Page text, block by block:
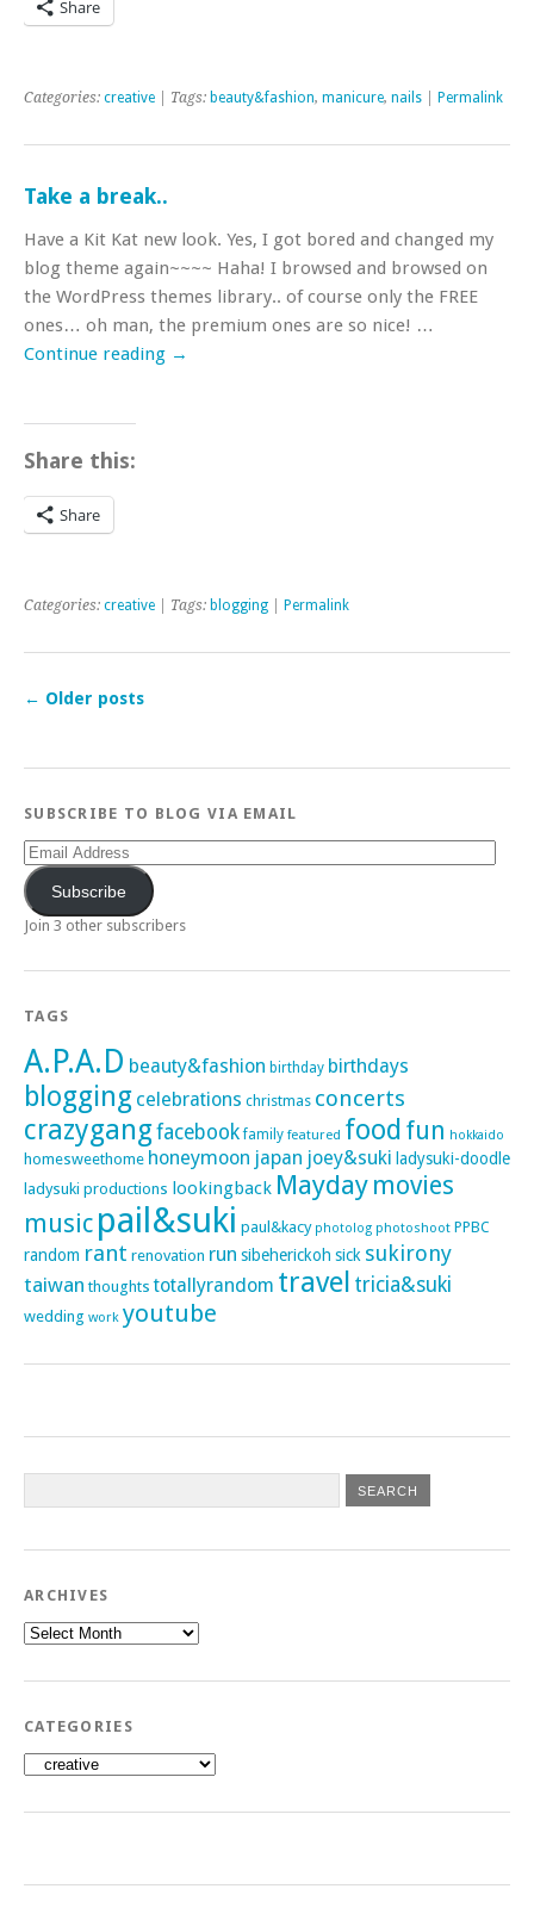
Share
Categories: creative | Tags: beauty&fashion, manicure, nails Permalink
Take a break..
Have a Kit Kat new look. Yes, I got bored and changed my
blog theme again~~~~ Haha! I browsed and browsed on
the WordPress themes library.. of course only the FREE
ones… oh man, the premium ones are so nice! …
Continue reading →
Share this:
Share
Categories: creative | Tags: blogging Permalink
← Older posts
SUBSCRIBE TO BLOG VIA EMAIL
Email
Address
Subscribe
Join 3 other subscribers
TAGS
A.P.A.D beauty&fashion birthday birthdays
blogging celebrations christmas concerts
crazygangfacebook family featured food fun hokkaido
homesweethome honeymoon japan joey&suki ladysuki-doodle
ladysuki productions lookingback Mayday movies
music pail&suki paul&kacy photolog photoshoot PPBC
random rant renovation run sibeherickoh sick sukirony
taiwan thoughts totallyrandom travel tricia&suki
wedding work youtube
ARCHIVES
Archives
CATEGORIES
Categories